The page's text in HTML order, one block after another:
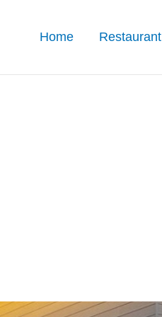
Home Restaurant